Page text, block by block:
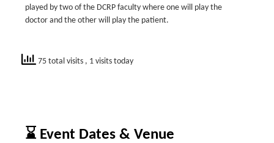
played by two of the DCRP faculty where one will play the
doctor and the other will play the patient.
75 total visits , 1 visits today
⌛ Event Dates & Venue